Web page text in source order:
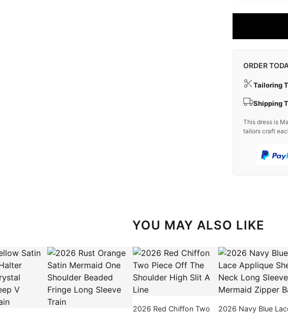
ORDER
Tailoring
Shipping
This dress is
tailors craft
YOU MAY ALSO LIKE
2026 Red Chiffon Two
2026 Navy Blue